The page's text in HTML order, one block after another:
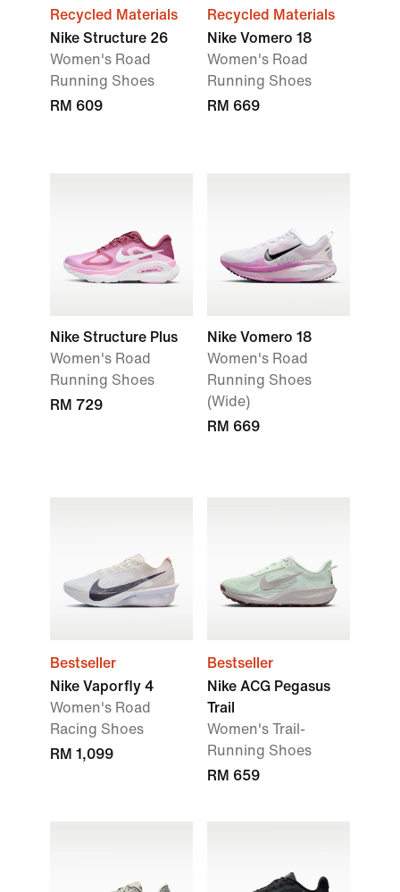
Recycled Materials
Nike Structure 26
Women's Road
Running Shoes
RM 609
Recycled Materials
Nike Vomero 18
Women's Road
Running Shoes
RM 669
Nike Structure Plus
Women's Road
Running Shoes
RM 729
Nike Vomero 18
Women's Road
Running Shoes
(Wide)
RM 669
Bestseller
Nike Vaporfly 4
Women's Road
Racing Shoes
RM 1,099
Bestseller
Nike ACG Pegasus
Trail
Women's Trail-
Running Shoes
RM 659